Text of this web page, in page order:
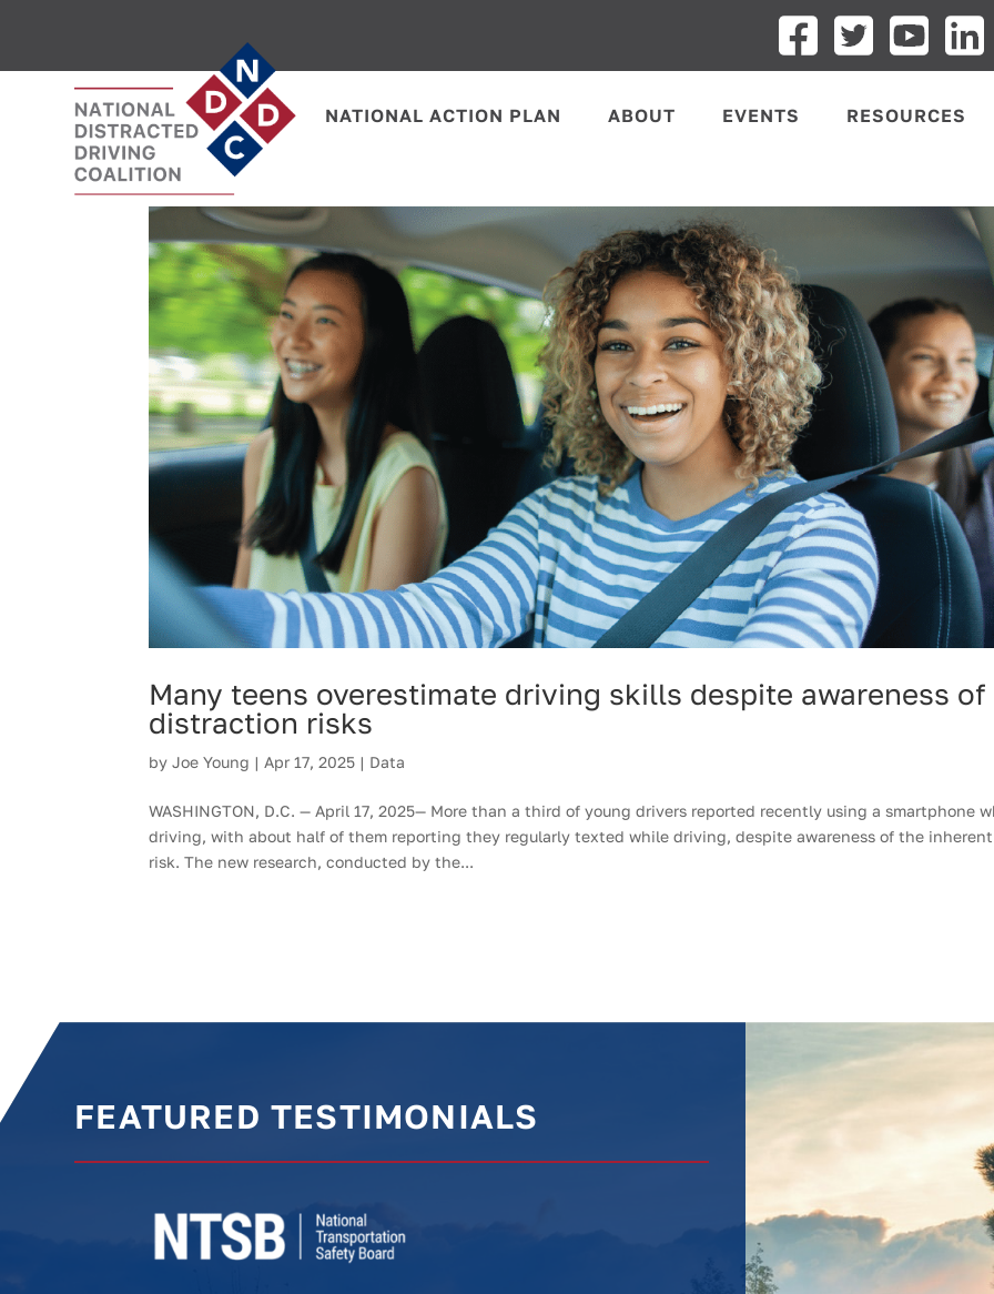
NATIONAL ACTION PLAN ABOUT EVENTS RESOURCES
Many teens overestimate driving skills despite awareness of
distraction risks
byJoe Young | Apr 17, 2025 | Data
WASHINGTON, D.C. — April 17, 2025— More than a third of young drivers reported recently using a smartphone
driving, with about half of them reporting they regularly texted while driving, despite awareness of the inherent
risk. The new research, conducted by the...
FEATURED TESTIMONIALS